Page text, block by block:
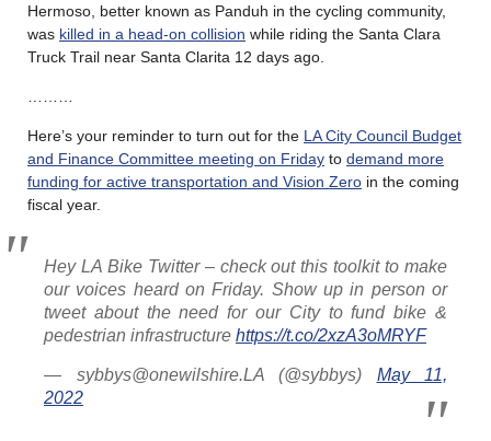
Hermoso, better known as Panduh in the cycling community,
was killed in a head-on collision while riding the Santa Clara
Truck Trail near Santa Clarita 12 days ago.
Here’s your reminder to turn out for the LA City Council Budget
and Finance Committee meeting on Friday to demand more
funding for active transportation and Vision Zero in the coming
fiscal year.
Hey LA Bike Twitter – check out this toolkit to make
our voices heard on Friday. Show up in person or
tweet about the need for our City to fund bike &
pedestrian infrastructure https://t.co/2xzA3oMRYF
— sybbys@onewilshire.LA (@sybbys) May 11,
2022